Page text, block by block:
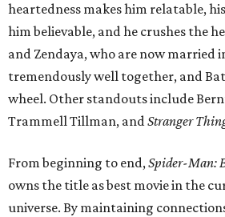
heartedness makes him relatable,
him believable, and he crushes the
and Zendaya, who are now married
tremendously well together, and
wheel. Other standouts include
Trammell Tillman, andStranger
From beginning to end,Spider-Man:
owns the title as best movie in the
universe. By maintaining